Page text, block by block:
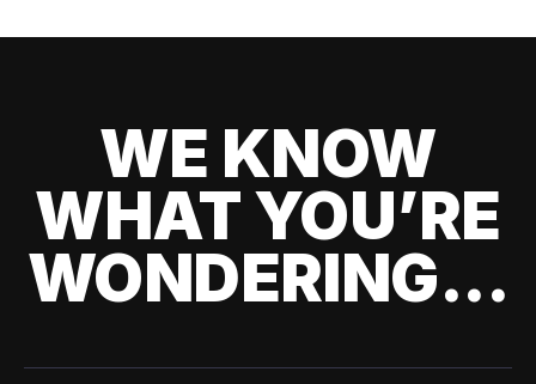
WE KNOW
WHAT YOU’RE
WONDERING...